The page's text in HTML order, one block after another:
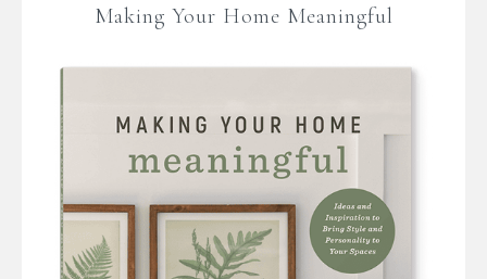
Making Your Home Meaningful